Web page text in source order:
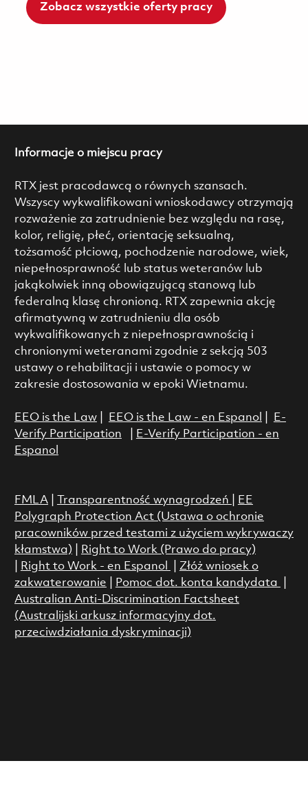
Zobacz wszystkie oferty pracy
Informacje o miejscu pracy
RTX jest pracodawcą o równych szansach.
Wszyscy wykwalifikowani wnioskodawcy otrzymają
rozważenie za zatrudnienie bez względu na rasę,
kolor, religię, płeć, orientację seksualną,
tożsamość płciową, pochodzenie narodowe, wiek,
niepełnosprawność lub status weteranów lub
jakąkolwiek inną obowiązującą stanową lub
federalną klasę chronioną. RTX zapewnia akcję
afirmatywną w zatrudnieniu dla osób
wykwalifikowanych z niepełnosprawnością i
chronionymi weteranami zgodnie z sekcją 503
ustawy o rehabilitacji i ustawie o pomocy w
zakresie dostosowania w epoki Wietnamu.
EEO is the Law| EEO is the Law - en Espanol
E-
Verify Participation
E-Verify Participation - en
Espanol
FMLA| Transparentność wynagrodzeń
EE
Polygraph Protection Act (Ustawa o ochronie
pracowników przed testami z użyciem wykrywaczy
kłamstwa)
Right to Work (Prawo do pracy)
Right to Work - en Espanol
Złóż wniosek o
zakwaterowanie
Pomoc dot. konta kandydata
Australian Anti-Discrimination Factsheet
(Australijski arkusz informacyjny dot.
przeciwdziałania dyskryminacji)